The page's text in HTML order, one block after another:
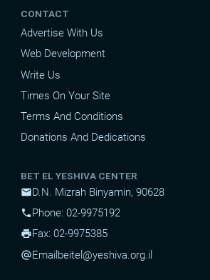
CONTACT
Advertise With Us
Web Development
Write Us
Times On Your Site
Terms And Conditions
Donations And Dedications
BET EL YESHIVA CENTER
mailD.N. Mizrah Binyamin, 90628
phonePhone: 02-9975192
printFax: 02-9975385
alternate_emailEmail beitel@yeshiva.org.il